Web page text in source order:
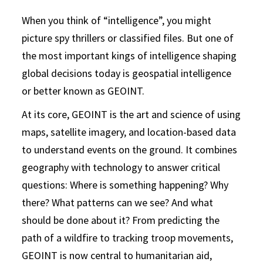
When you think of “intelligence”, you might
picture spy thrillers or classified files. But one of
the most important kings of intelligence shaping
global decisions today is geospatial intelligence
or better known as GEOINT.
At its core, GEOINT is the art and science of using
maps, satellite imagery, and location-based data
to understand events on the ground. It combines
geography with technology to answer critical
questions: Where is something happening? Why
there? What patterns can we see? And what
should be done about it? From predicting the
path of a wildfire to tracking troop movements,
GEOINT is now central to humanitarian aid,